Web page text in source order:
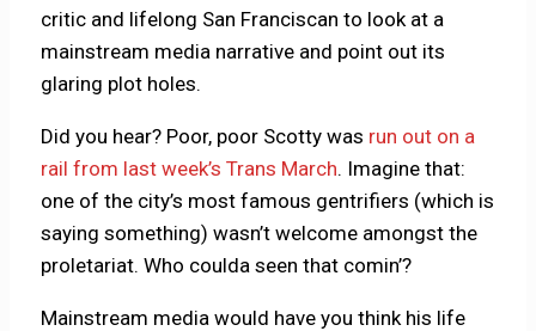
critic and lifelong San Franciscan to look at a
mainstream media narrative and point out its
glaring plot holes.
Did you hear? Poor, poor Scotty was run out on a
rail from last week’s Trans March. Imagine that:
one of the city’s most famous gentrifiers (which is
saying something) wasn’t welcome amongst the
proletariat. Who coulda seen that comin’?
Mainstream media would have you think his life